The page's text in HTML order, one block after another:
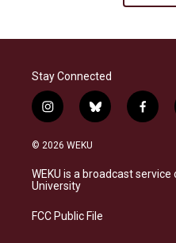
Stay Connected
i
n
s
a
g
a
b
l
s
k
f
a
b
o
© 2026 WEKU
WEKU is a broadcast
University
FCC Public File